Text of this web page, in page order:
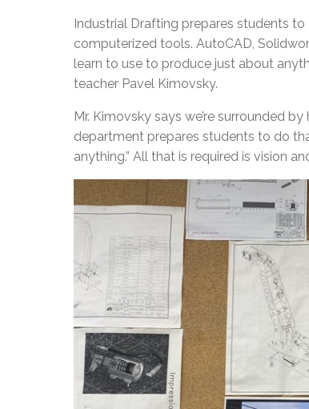
Industrial Drafting prepares students
computerized tools. AutoCAD,
learn to use to produce just about
teacher Pavel Kimovsky.
Mr. Kimovsky says we’re surrounded
department prepares students to do
anything.” All that is required is vision